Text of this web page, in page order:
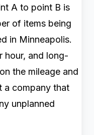
A to point B is
of items being
in Minneapolis.
hour, and long-
the mileage and
a company that
unplanned